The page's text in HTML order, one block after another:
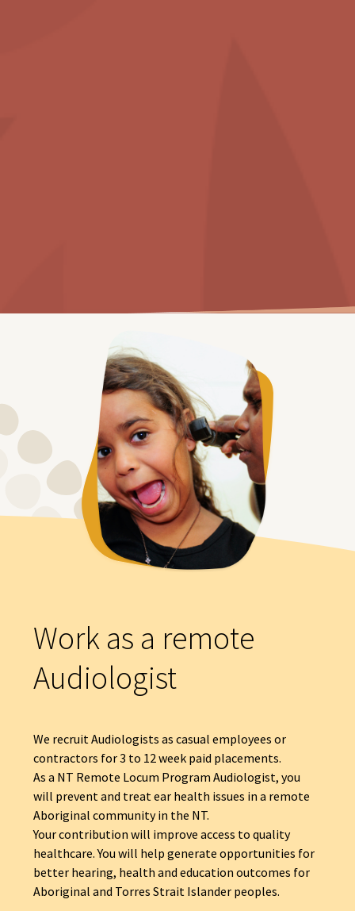
Work as a remote
Audiologist
We recruit Audiologists as casual employees or
contractors for 3 to 12 week paid placements.
As a NT Remote Locum Program Audiologist, you
will prevent and treat ear health issues in a remote
Aboriginal community in the NT.
Your contribution will improve access to quality
healthcare. You will help generate opportunities for
better hearing, health and education outcomes for
Aboriginal and Torres Strait Islander peoples.